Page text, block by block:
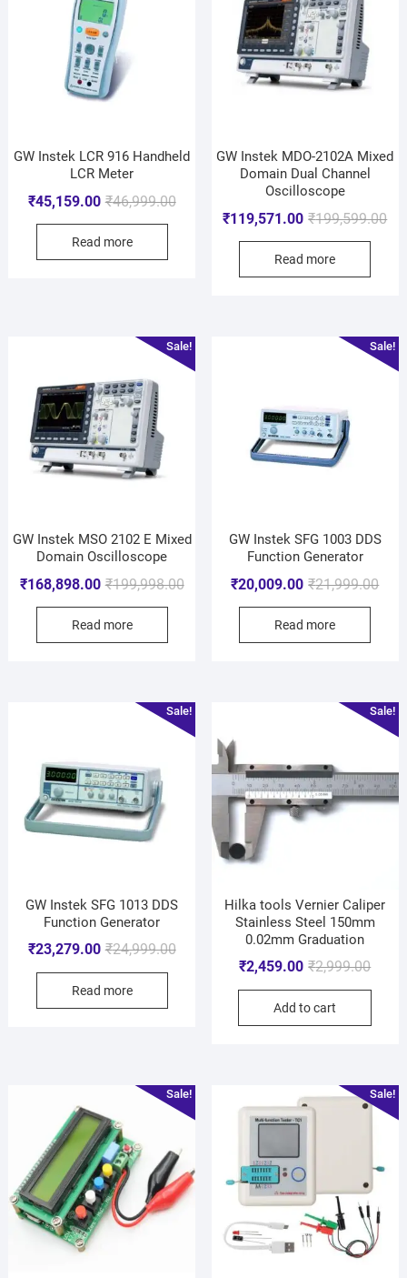
GW Instek LCR 916 Handheld
LCR Meter
₹46,999.00
₹45,159.00
Read more
GW Instek MDO-2102A Mixed
Domain Dual Channel
Oscilloscope
₹199,599.00
₹119,571.00
Read more
Sale!
GW Instek MSO 2102 E Mixed
Domain Oscilloscope
₹199,998.00
₹168,898.00
Read more
Sale!
GW Instek SFG 1003 DDS
Function Generator
₹21,999.00
₹20,009.00
Read more
Sale!
GW Instek SFG 1013 DDS
Function Generator
₹24,999.00
₹23,279.00
Read more
Sale!
Hilka tools Vernier Caliper
Stainless Steel 150mm
0.02mm Graduation
₹2,999.00
₹2,459.00
Add to cart
Sale! Sale!